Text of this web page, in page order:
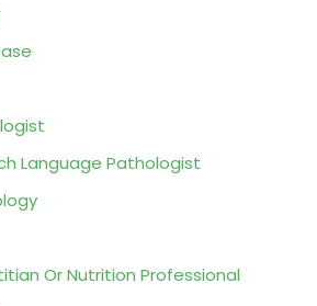
Language Pathologist
Or Nutrition Professional